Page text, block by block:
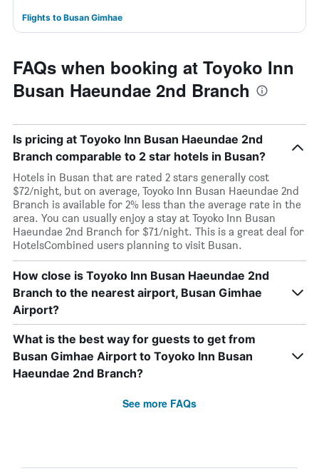
Flights to Busan Gimhae
FAQs when booking at Toyoko Inn
Busan Haeundae 2nd Branch
Is pricing at Toyoko Inn Busan Haeundae 2nd
Branch comparable to 2 star hotels in Busan?
Hotels in Busan that are rated 2 stars generally cost
$72/night, but on average, Toyoko Inn Busan Haeundae 2nd
Branch is available for 2% less than the average rate in the
area. You can usually enjoy a stay at Toyoko Inn Busan
Haeundae 2nd Branch for $71/night. This is a great deal for
HotelsCombined users planning to visit Busan.
How close is Toyoko Inn Busan Haeundae 2nd
Branch to the nearest airport, Busan Gimhae
Airport?
What is the best way for guests to get from
Busan Gimhae Airport to Toyoko Inn Busan
Haeundae 2nd Branch?
See more FAQs